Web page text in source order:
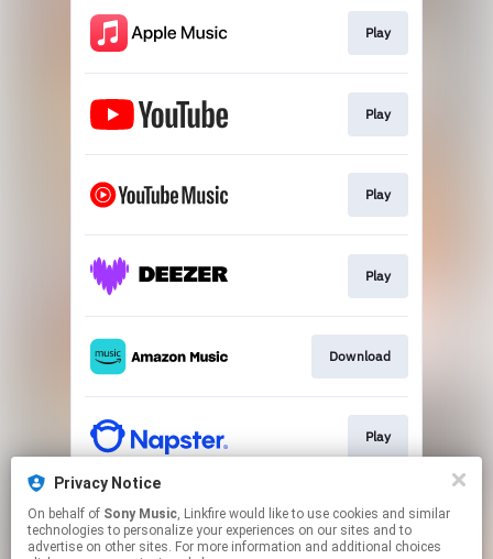
Play
Play
Play
Play
Download
Play
Play
Privacy Notice
On behalf of Sony Music, Linkfire would like to use cookies and similar
technologies to personalize your experiences on our sites and to
advertise on other sites. For more information and additional choices